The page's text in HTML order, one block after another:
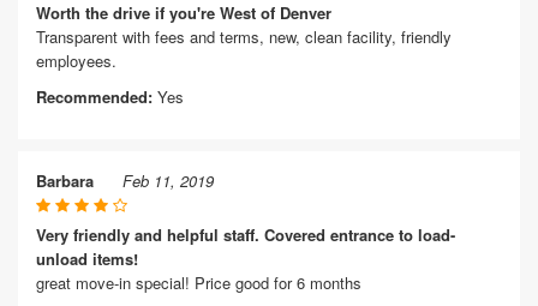
Worth the drive if you're West of Denver
Transparent with fees and terms, new, clean facility, friendly
employees.
Recommended: Yes
Barbara Feb 11, 2019
Very friendly and helpful staff. Covered entrance to load-
unload items!
great move-in special! Price good for 6 months